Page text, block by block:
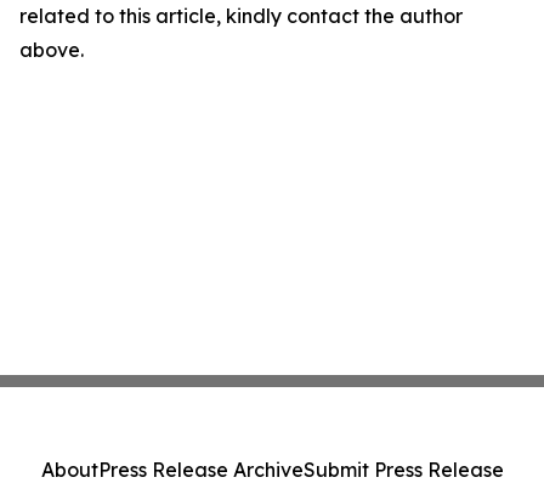
related to this article, kindly contact the author
above.
AboutPress Release ArchiveSubmit Press Release